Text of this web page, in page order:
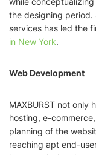
the designing
services has led the
in New York.
Web Development
MAXBURST not only
hosting, e-
planning of the
reaching apt end-